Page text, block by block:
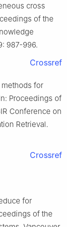
cross
of the
987-996.
Crossref
for
Proceedings of
Conference on
Retrieval.
Crossref
for
of the